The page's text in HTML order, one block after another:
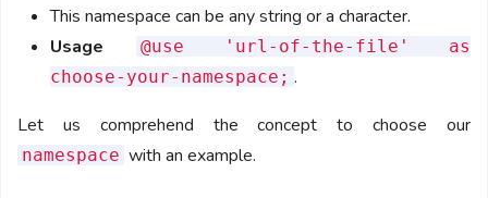
This namespace can be any string or a character.
Usage
@use 'url-of-the-file' as
choose-your-namespace; .
Let us comprehend the concept to choose our
namespace with an example.